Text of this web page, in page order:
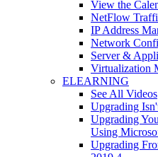
View the
NetFlow
IP Address
Network
Server &
Virtualization
ELEARNING
See All Videos
Upgrading
Upgrading
Using
Upgrading